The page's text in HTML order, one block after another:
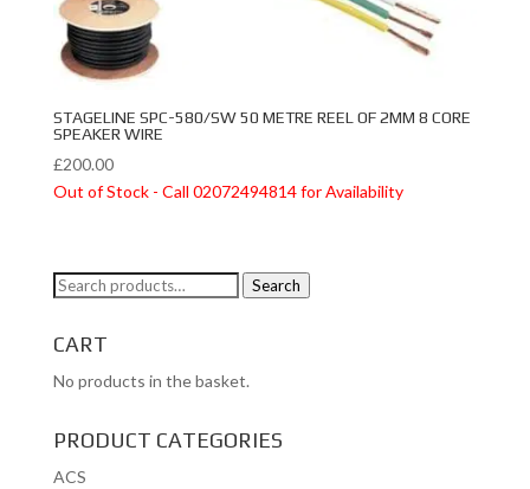
STAGELINE SPC-580/SW 50 METRE REEL OF 2MM 8 CORE
SPEAKER WIRE
£200.00
Out of Stock - Call 02072494814 for Availability
Search
Search
CART
No products in the basket.
PRODUCT CATEGORIES
ACS